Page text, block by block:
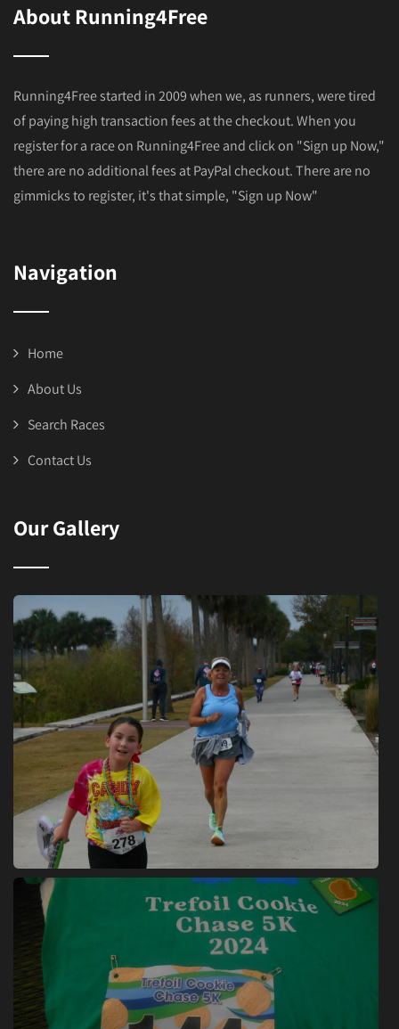
About Running4Free
Running4Free started in 2009 when we, as runners, were tired
of paying high transaction fees at the checkout. When you
register for a race on Running4Free and click on "Sign up Now,"
there are no additional fees at PayPal checkout. There are no
gimmicks to register, it's that simple, "Sign up Now"
Navigation
Home
About Us
Search Races
Contact Us
Our Gallery